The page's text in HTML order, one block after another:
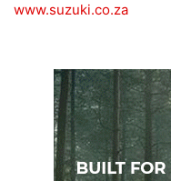
www.suzuki.co.za